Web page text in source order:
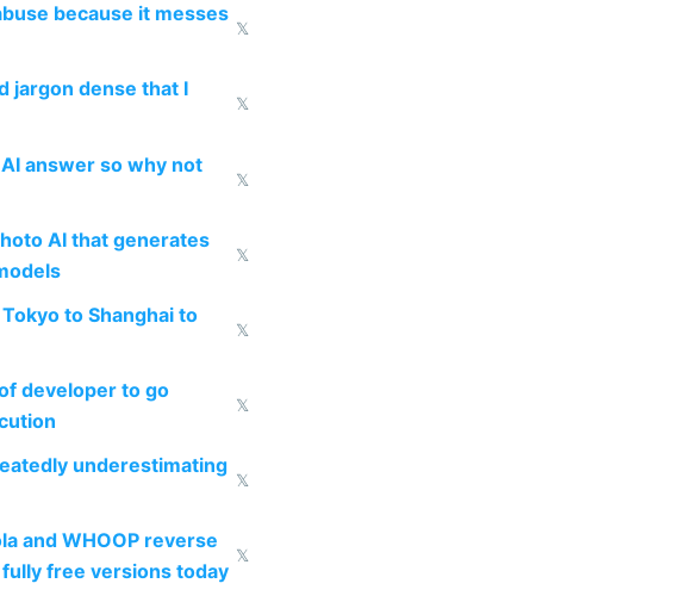
because it messes
𝕏
jargon dense that I
𝕏
answer so why not
𝕏
AI that generates
𝕏
to Shanghai to
𝕏
developer to go
𝕏
underestimating
𝕏
and WHOOP reverse
free versions today
𝕏